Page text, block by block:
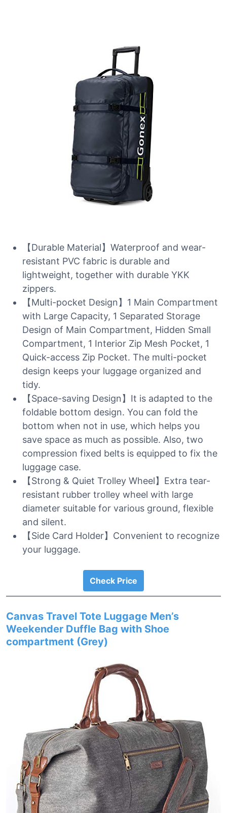
【Durable Material】Waterproof and wear-
resistant PVC fabric is durable and
lightweight, together with durable YKK
zippers.
【Multi-pocket Design】1 Main Compartment
with Large Capacity, 1 Separated Storage
Design of Main Compartment, Hidden Small
Compartment, 1 Interior Zip Mesh Pocket, 1
Quick-access Zip Pocket. The multi-pocket
design keeps your luggage organized and
tidy.
【Space-saving Design】It is adapted to the
foldable bottom design. You can fold the
bottom when not in use, which helps you
save space as much as possible. Also, two
compression fixed belts is equipped to fix the
luggage case.
【Strong & Quiet Trolley Wheel】Extra tear-
resistant rubber trolley wheel with large
diameter suitable for various ground, flexible
and silent.
【Side Card Holder】Convenient to recognize
your luggage.
Check Price
Canvas Travel Tote Luggage Men’s
Weekender Duffle Bag with Shoe
compartment (Grey)